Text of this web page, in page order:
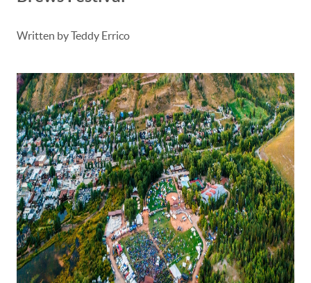
Written by Teddy Errico